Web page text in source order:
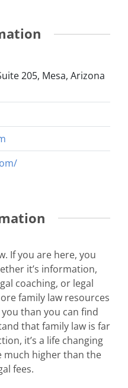
205, Mesa, Arizona
If you are here, you
it’s information,
coaching, or legal
family law resources
than you can find
that family law is far
it’s a life changing
much higher than the
fees.